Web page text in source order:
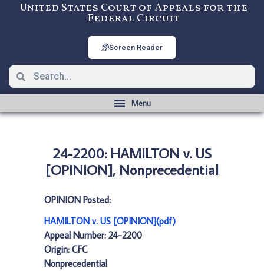
United States Court of Appeals for the
Federal Circuit
Screen Reader
24-2200: HAMILTON v. US
[OPINION], Nonprecedential
OPINION Posted:
HAMILTON v. US [OPINION](pdf)
Appeal Number: 24-2200
Origin: CFC
Nonprecedential